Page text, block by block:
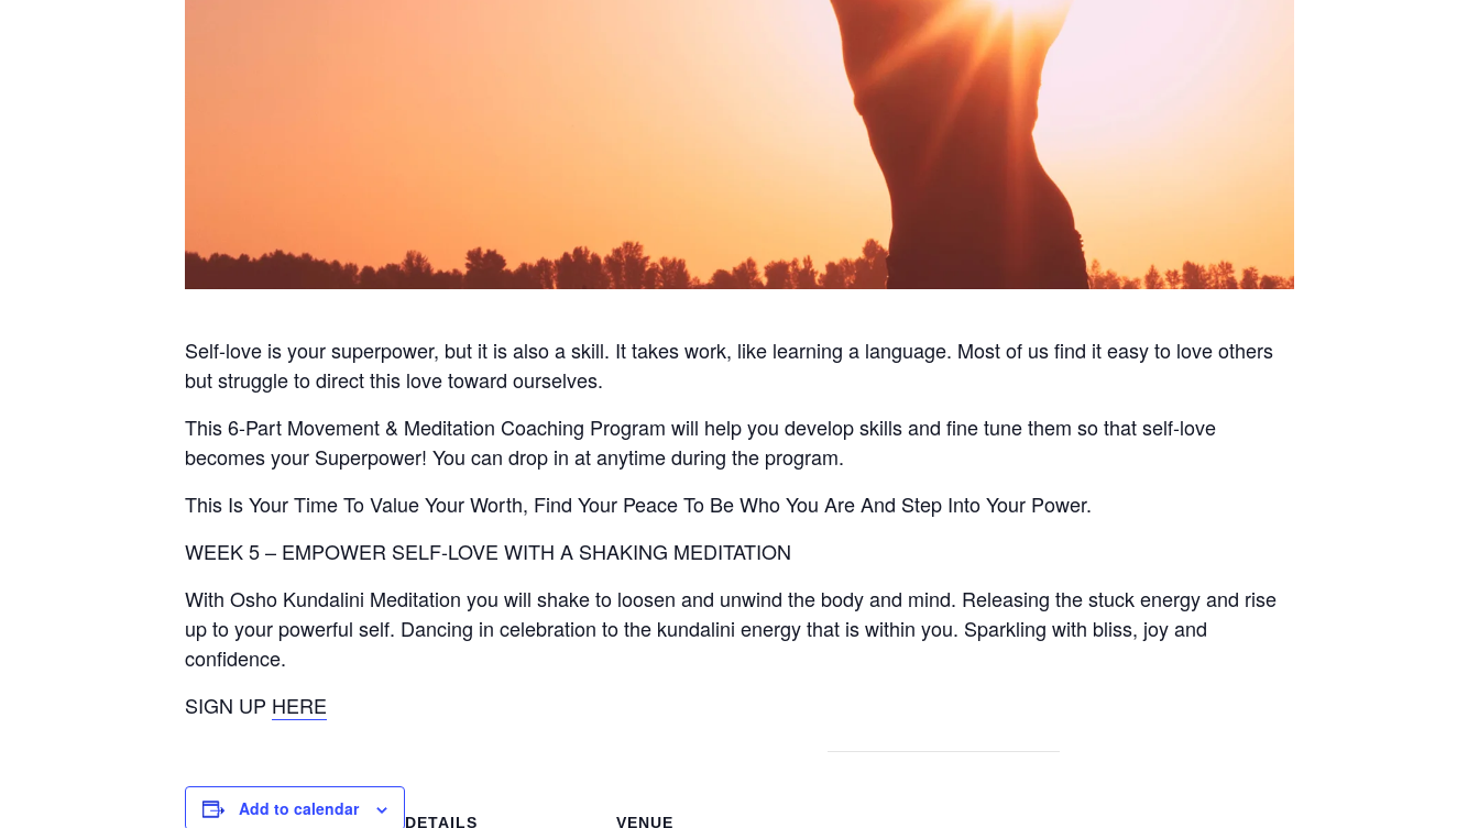
Self-love is your superpower, but it is also a skill. It takes work, like learning a language. Most of us find it easy to love others
but struggle to direct this love toward ourselves.
This 6-Part Movement & Meditation Coaching Program will help you develop skills and fine tune them so that self-love
becomes your Superpower! You can drop in at anytime during the program.
This Is Your Time To Value Your Worth, Find Your Peace To Be Who You Are And Step Into Your Power.
WEEK 5 – EMPOWER SELF-LOVE WITH A SHAKING MEDITATION
With Osho Kundalini Meditation you will shake to loosen and unwind the body and mind. Releasing the stuck energy and rise
up to your powerful self. Dancing in celebration to the kundalini energy that is within you. Sparkling with bliss, joy and
confidence.
SIGN UP HERE
Add to calendar
DETAILS VENUE